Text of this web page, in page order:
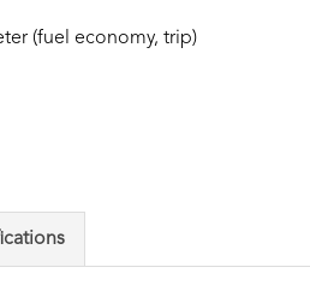
(fuel economy, trip)